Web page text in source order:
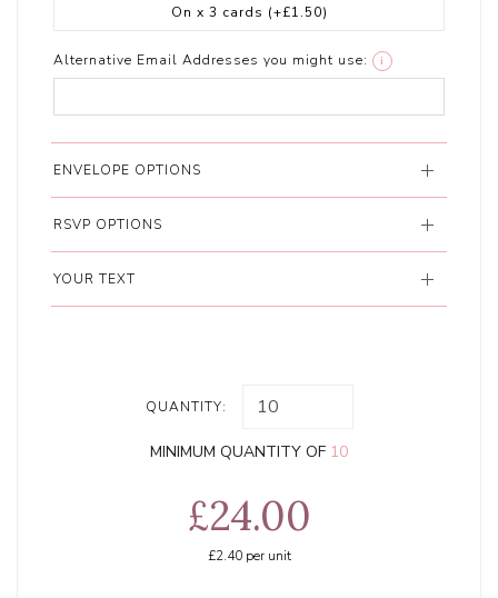
On x 3 cards (+£1.50)
Alternative Email Addresses you might use: i
ENVELOPE OPTIONS
RSVP OPTIONS
YOUR TEXT
QUANTITY:
MINIMUM QUANTITY OF 10
£24.00
£2.40per unit